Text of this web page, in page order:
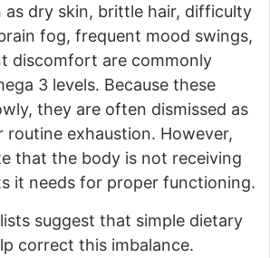
as dry skin, brittle hair, difficulty
fog, frequent mood swings,
discomfort are commonly
3 levels. Because these
they are often dismissed as
routine exhaustion. However,
that the body is not receiving
it needs for proper functioning.
suggest that simple dietary
correct this imbalance.